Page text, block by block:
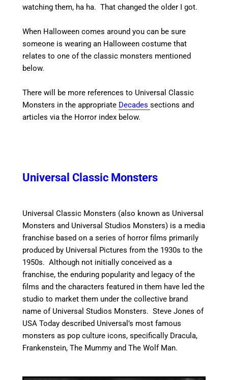
watching them, ha ha. That changed the older I got.
When Halloween comes around you can be sure
someone is wearing an Halloween costume that
relates to one of the classic monsters mentioned
below.
There will be more references to Universal Classic
Monsters in the appropriate Decadessections and
articles via the Horror index below.
Universal Classic Monsters
Universal Classic Monsters (also known as Universal
Monsters and Universal Studios Monsters) is a media
franchise based on a series of horror films primarily
produced by Universal Pictures from the 1930s to the
1950s. Although not initially conceived as a
franchise, the enduring popularity and legacy of the
films and the characters featured in them have led the
studio to market them under the collective brand
name of Universal Studios Monsters.Steve Jones of
USA Today described Universal’s most famous
monsters as pop culture icons, specifically Dracula,
Frankenstein, The Mummy and The Wolf Man.